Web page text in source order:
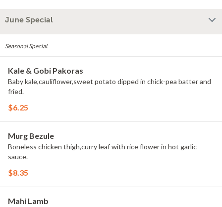
June Special
Seasonal Special.
Kale & Gobi Pakoras
Baby kale,cauliflower,sweet potato dipped in chick-pea batter and
fried.
$6.25
Murg Bezule
Boneless chicken thigh,curry leaf with rice flower in hot garlic
sauce.
$8.35
Mahi Lamb